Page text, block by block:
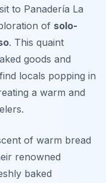
to Panadería La
of solo-
. This quaint
goods and
locals popping in
a warm and
of warm bread
renowned
baked